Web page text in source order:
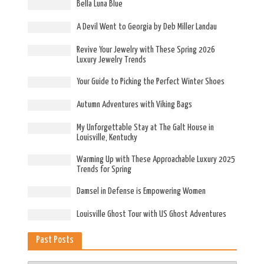
Bella Luna Blue
A Devil Went to Georgia by Deb Miller Landau
Revive Your Jewelry with These Spring 2026
Luxury Jewelry Trends
Your Guide to Picking the Perfect Winter Shoes
Autumn Adventures with Viking Bags
My Unforgettable Stay at The Galt House in
Louisville, Kentucky
Warming Up with These Approachable Luxury 2025
Trends for Spring
Damsel in Defense is Empowering Women
Louisville Ghost Tour with US Ghost Adventures
Past Posts